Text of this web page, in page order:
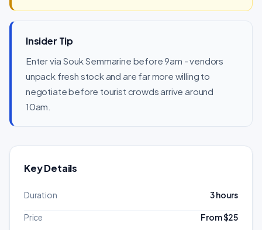
Insider Tip
Enter via Souk Semmarine before 9am - vendors
unpack fresh stock and are far more willing to
negotiate before tourist crowds arrive around
10am.
Key Details
Duration 3 hours
Price From $25